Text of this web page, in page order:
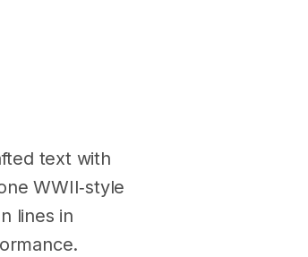
text with
WWII‑style
lines in